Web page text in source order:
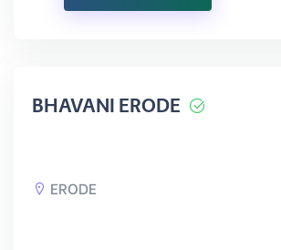
BHAVANI ERODE
ERODE